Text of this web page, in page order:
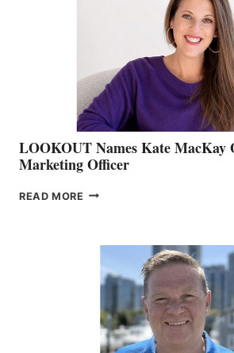
LOOKOUT Names Kate MacKay
Marketing Officer
READ MORE LOOKOUT
O’BRIEN CHIEF
MARKETING
OFFICER